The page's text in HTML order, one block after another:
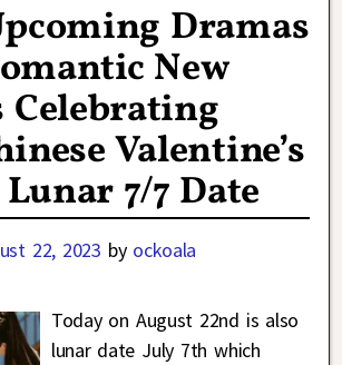
Dramas
New
Celebrating
Valentine’s
7/7 Date
22, 2023 by ockoala
Today on August 22nd is also
lunar date July 7th which